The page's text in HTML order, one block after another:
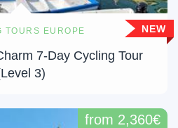
TOURS EUROPE
7-Day Cycling Tour
3)
NEW
from 2,360€